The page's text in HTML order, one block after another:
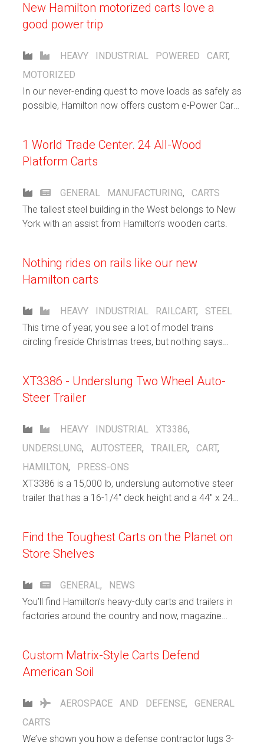
New Hamilton motorized carts love a
good power trip
HEAVY INDUSTRIAL POWERED CART,
MOTORIZED
In our never-ending quest to move loads as safely as
possible, Hamilton now offers custom e-Power Cart
1 World Trade Center. 24 All-Wood
Platform Carts
GENERAL MANUFACTURING, CARTS
The tallest steel building in the West belongs to New
York with an assist from Hamilton’s wooden carts.
Nothing rides on rails like our new
Hamilton carts
HEAVY INDUSTRIAL RAILCART, STEEL
This time of year, you see a lot of model trains
circling fireside Christmas trees, but nothing says
XT3386 - Underslung Two Wheel Auto-
Steer Trailer
HEAVY INDUSTRIAL XT3386,
UNDERSLUNG, AUTOSTEER, TRAILER, CART,
HAMILTON, PRESS-ONS
XT3386 is a 15,000 lb, underslung automotive steer
trailer that has a 16-1/4" deck height and a 44" x 240"
Find the Toughest Carts on the Planet on
Store Shelves
GENERAL, NEWS
You’ll find Hamilton’s heavy-duty carts and trailers in
factories around the country and now, magazine
Custom Matrix-Style Carts Defend
American Soil
AEROSPACE AND DEFENSE, GENERAL
CARTS
We’ve shown you how a defense contractor lugs 3-